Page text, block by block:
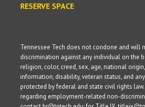
RESERVE SPACE
Tennessee Tech does not condone and will
discrimination against any individual on the
religion, color, creed, sex, age, national
information, disability, veteran status, and
protected by federal and state civil rights
regarding employment-related non-